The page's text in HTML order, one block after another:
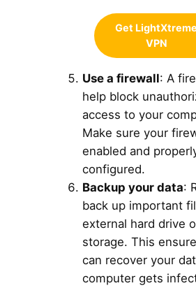
Get LightXtreme
VPN
Use a firewall: A
help block
access to your
Make sure your
enabled and
configured.
Backup your data:
back up important
external hard drive
storage. This
can recover your
computer gets